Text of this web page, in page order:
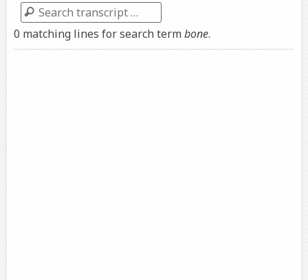
Search
0 matching lines for search termbone.